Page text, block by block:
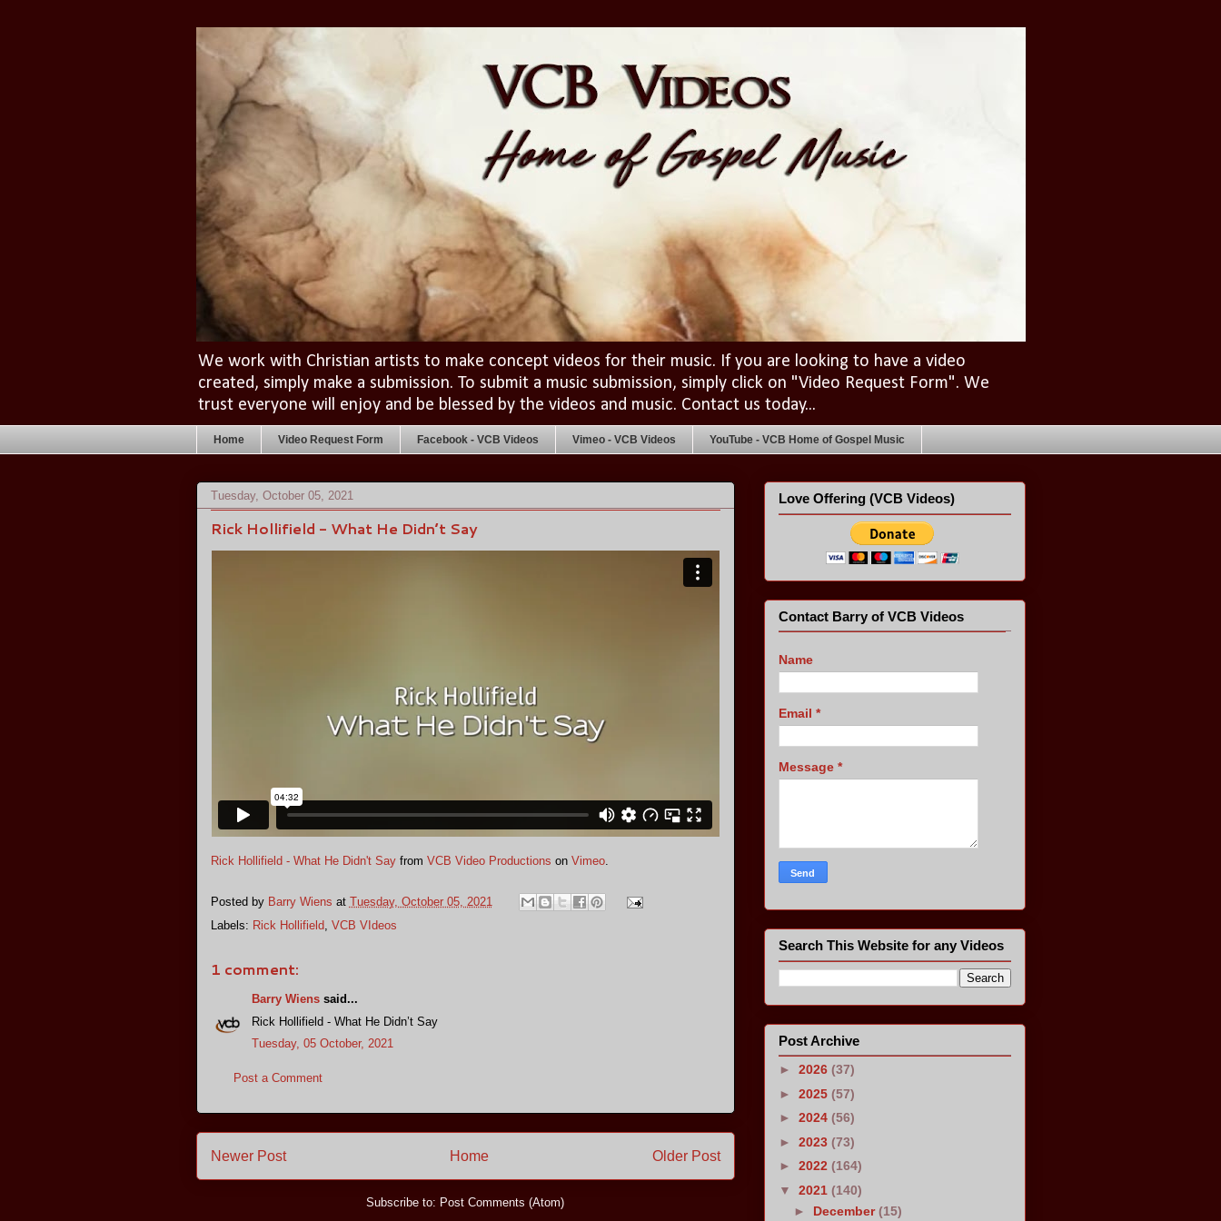
We work with Christian artists to make concept videos for their music. If you are looking to have a video
created, simply make a submission. To submit a music submission, simply click on "Video Request Form". We
trust everyone will enjoy and be blessed by the videos and music. Contact us today...
Home Video Request Form Facebook - VCB Videos Vimeo - VCB Videos YouTube - VCB Home of Gospel Music
Tuesday, October 05, 2021
Rick Hollifield - What He Didn’t Say
Rick Hollifield - What He Didn't Sayfrom VCB Video Productions on Vimeo.
Posted by Barry Wiens at Tuesday, October 05, 2021
Labels: Rick Hollifield, VCB VIdeos
1 comment:
Barry Wienssaid...
Rick Hollifield - What He Didn’t Say
Tuesday, 05 October, 2021
Post a Comment
Newer Post Older Post
Home
Subscribe to: Post Comments (Atom)
Love Offering (VCB Videos)
Contact Barry of VCB Videos
Name
Email *
Message *
Search This Website for any Videos
Post Archive
► 2026 (37)
► 2025 (57)
► 2024 (56)
► 2023 (73)
► 2022 (164)
▼ 2021 (140)
► December(15)